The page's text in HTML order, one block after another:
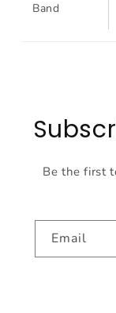
Band
Be the first
Email